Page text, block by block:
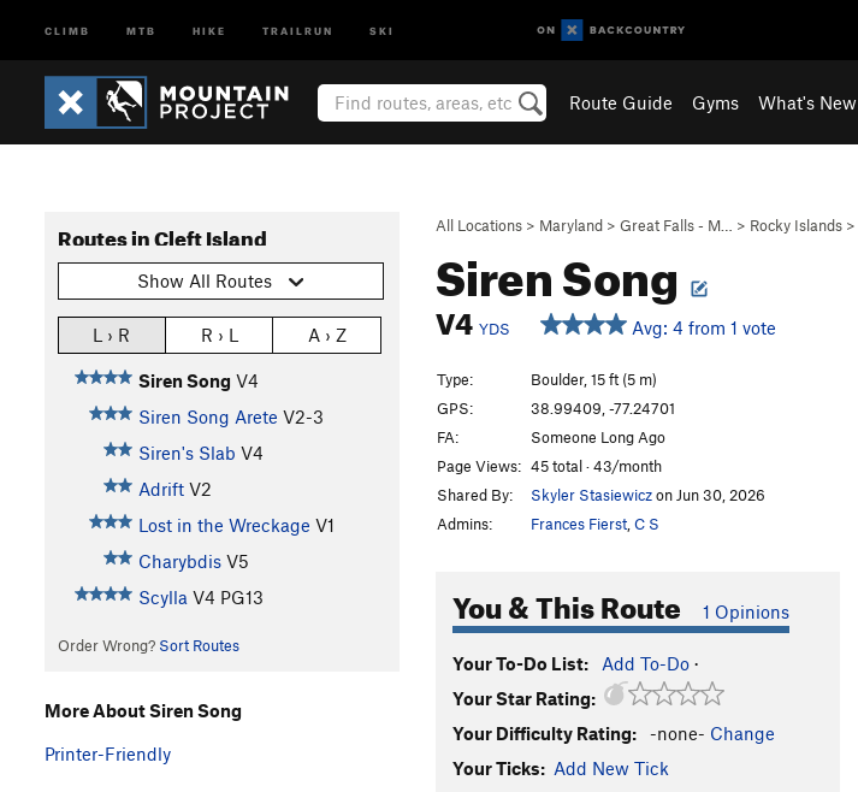
CLIMB MTB HIKE TRAILRUN SKI
Route Guide Gyms What's New
All Locations > Maryland > Great Falls - M… > Rocky Islands >
Siren Song
V4 YDS Avg: 4 from 1 vote
Routes in Cleft Island
Show All Routes
L › R R › L A › Z
Siren Song V4
Siren Song Arete V2-3
Siren's Slab V4
Adrift V2
Lost in the Wreckage V1
Charybdis V5
Scylla V4 PG13
Order Wrong? Sort Routes
Type:
Boulder, 15 ft (5 m)
GPS:
38.99409, -77.24701
FA:
Someone Long Ago
Page Views: 45 total · 43/month
Shared By:
Skyler Stasiewiczon Jun 30, 2026
Admins:
Frances Fierst C S
You & This Route 1 Opinions
Your To-Do List: Add To-Do ·
Your Star Rating:
Your Difficulty Rating:
-none- Change
Your Ticks: Add New Tick
More About Siren Song
Printer-Friendly